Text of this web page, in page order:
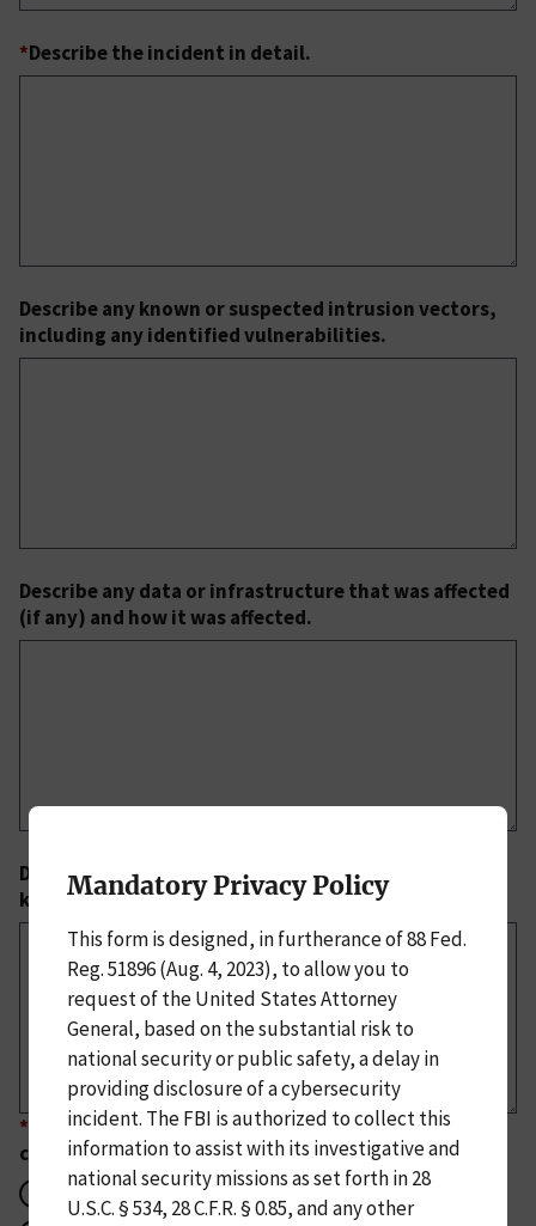
*Describe the incident in detail.
Describe any known or suspected intrusion vectors,
including any identified vulnerabilities.
Describe any data or infrastructure that was affected
(if any) and how it was affected.
Describe the operational impact on your company, if
known.
* Is there confirmed or suspected attribution of the
cyber actors responsible?
Yes
Mandatory Privacy Policy
This form is designed, in furtherance of 88 Fed.
Reg. 51896 (Aug. 4, 2023), to allow you to
request of the United States Attorney
General, based on the substantial risk to
national security or public safety, a delay in
providing disclosure of a cybersecurity
incident. The FBI is authorized to collect this
information to assist with its investigative and
national security missions as set forth in 28
U.S.C. § 534, 28 C.F.R. § 0.85, and any other